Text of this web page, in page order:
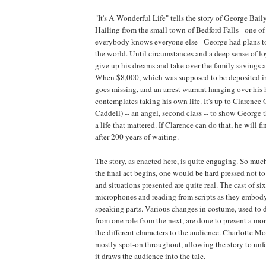
"It's A Wonderful Life" tells the story of George
Hailing from the small town ofBedfordFalls - one
everybody knows everyone else - George had plans
the world. Until circumstances and a deep sense of
give up his dreams and take over the family savings
When $8,000, which was supposed to be deposited
goes missing, and an arrest warrant hanging over his
contemplates taking his own life. It's up to Clarence
Caddell) -- an angel, second class -- to show
a life that mattered. If Clarence can do that, he will
after 200 years of waiting.
The story, as enacted here, is quite engaging. So
the final act begins, one would be hard pressed not
and situations presented are quite real. The cast of
microphones and reading from scripts as they
speaking parts. Various changes in costume, used
from one role from the next, are done to present a
the different characters to the audience. Charlotte
mostly spot-on throughout, allowing the story to
it draws the audience into the tale.